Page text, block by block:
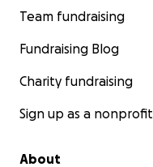
Team fundraising
Fundraising Blog
Charity fundraising
Sign up as a nonprofit
About